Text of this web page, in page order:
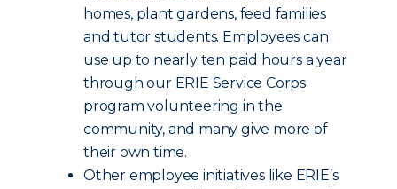
homes, plant gardens, feed families
and tutor students. Employees can
use up to nearly ten paid hours a year
through our ERIE Service Corps
program volunteering in the
community, and many give more of
their own time.
Other employee initiatives like ERIE’s